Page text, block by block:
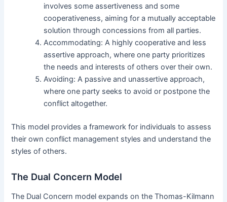
involves some assertiveness and some
cooperativeness, aiming for a mutually acceptable
solution through concessions from all parties.
Accommodating: A highly cooperative and less
assertive approach, where one party prioritizes
the needs and interests of others over their own.
Avoiding: A passive and unassertive approach,
where one party seeks to avoid or postpone the
conflict altogether.
This model provides a framework for individuals to assess
their own conflict management styles and understand the
styles of others.
The Dual Concern Model
The Dual Concern model expands on the Thomas-Kilmann